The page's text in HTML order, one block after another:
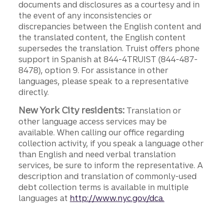
documents and disclosures as a courtesy and in
the event of any inconsistencies or
discrepancies between the English content and
the translated content, the English content
supersedes the translation. Truist offers phone
support in Spanish at 844-4TRUIST (844-487-
8478), option 9. For assistance in other
languages, please speak to a representative
directly.
New York City residents: Translation or
other language access services may be
available. When calling our office regarding
collection activity, if you speak a language other
than English and need verbal translation
services, be sure to inform the representative. A
description and translation of commonly-used
debt collection terms is available in multiple
languages at http://www.nyc.gov/dca.